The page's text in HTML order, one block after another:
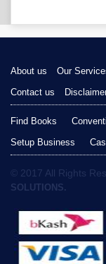
About us Our
Contact us
Find Books
Setup Business
© 2017 All Rights
SOLUTIONS.